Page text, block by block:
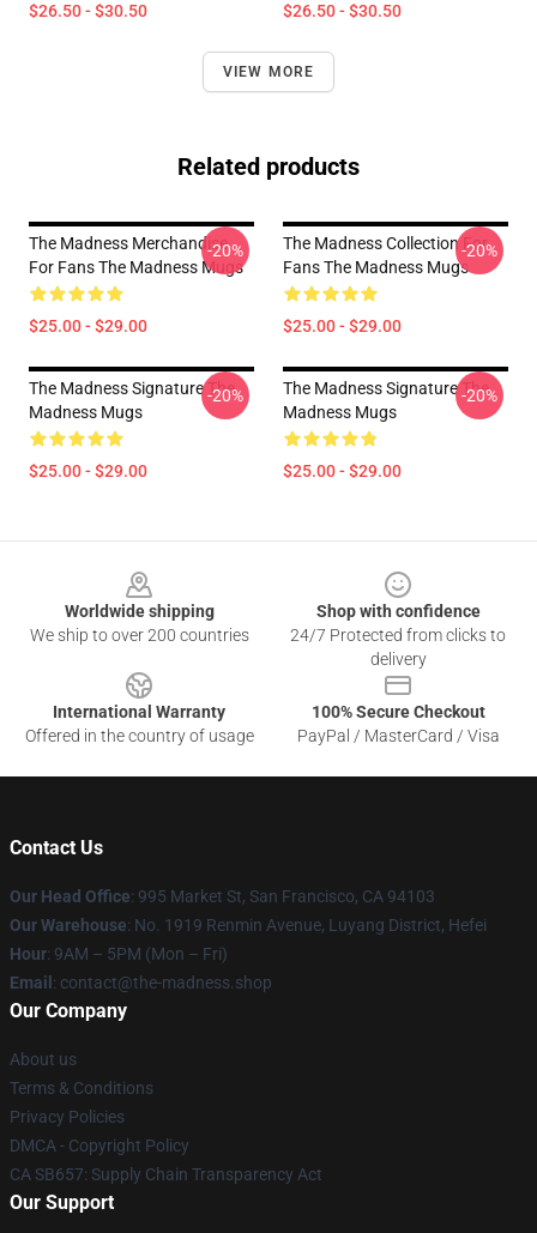
$26.50 - $30.50 $26.50 - $30.50
VIEW MORE
Related products
The Madness Merchandise
For Fans The Madness Mugs
$25.00 - $29.00
-20%
The Madness Collection For
Fans The Madness Mugs
$25.00 - $29.00
-20%
The Madness Signature The
Madness Mugs
$25.00 - $29.00
-20%
The Madness Signature The
Madness Mugs
$25.00 - $29.00
-20%
Worldwide shipping
We ship to over 200 countries
Shop with confidence
24/7 Protected from clicks to
delivery
International Warranty
Offered in the country of usage
100% Secure Checkout
PayPal / MasterCard / Visa
Contact Us
Our Head Office: 995 Market St, San Francisco, CA 94103
Our Warehouse: No. 1919 Renmin Avenue, Luyang District, Hefei
Hour: 9AM – 5PM (Mon – Fri)
Email : contact@the-madness.shop
Our Company
About us
Terms & Conditions
Privacy Policies
DMCA - Copyright Policy
CA SB657: Supply Chain Transparency Act
Our Support